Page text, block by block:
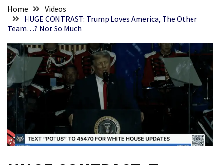
Fascist
Fear
Führer
Fauci
Contempt
Of
Congress
(VIDEO)
Anti-
Trump
Canadian
Home
Videos
HUGE CONTRAST: Trump Loves America, The Other
Team…? Not So Much